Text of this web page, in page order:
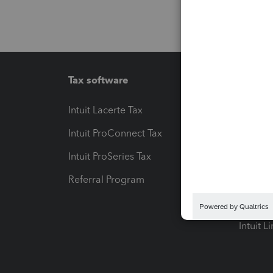
Tax software
Intuit Lacerte Tax
Intuit ProConnect Tax
Intuit ProSeries Tax
Referral Program
Pay-by-
Intuit